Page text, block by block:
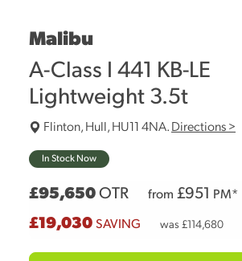
Malibu
A-Class I 441 KB-LE
Lightweight 3.5t
Flinton, Hull, HU11 4NA. Directions >
In Stock Now
£95,650 OTR from £951 PM*
£19,030 SAVING was £114,680